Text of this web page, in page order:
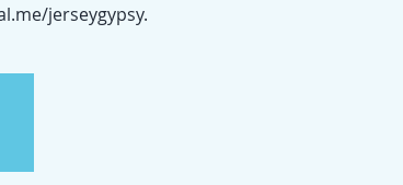
jerseygypsy.